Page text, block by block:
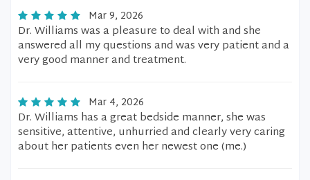
Mar 9, 2026
Dr. Williams was a pleasure to deal with and she
answered all my questions and was very patient and a
very good manner and treatment.
Mar 4, 2026
Dr. Williams has a great bedside manner, she was
sensitive, attentive, unhurried and clearly very caring
about her patients even her newest one (me.)